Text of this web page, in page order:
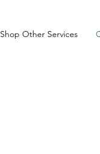
Shop Other Services